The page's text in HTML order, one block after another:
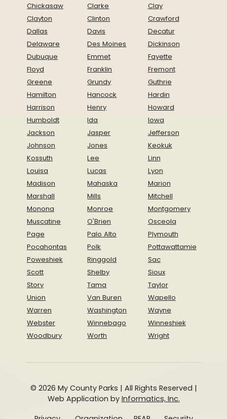
Chickasaw
Clarke
Clay
Clayton
Clinton
Crawford
Dallas
Davis
Decatur
Delaware
Des Moines
Dickinson
Dubuque
Emmet
Fayette
Floyd
Franklin
Fremont
Greene
Grundy
Guthrie
Hamilton
Hancock
Hardin
Harrison
Henry
Howard
Humboldt
Ida
Iowa
Jackson
Jasper
Jefferson
Johnson
Jones
Keokuk
Kossuth
Lee
Linn
Louisa
Lucas
Lyon
Madison
Mahaska
Marion
Marshall
Mills
Mitchell
Monona
Monroe
Montgomery
Muscatine
O'Brien
Osceola
Page
Palo Alto
Plymouth
Pocahontas
Polk
Pottawattamie
Poweshiek
Ringgold
Sac
Scott
Shelby
Sioux
Story
Tama
Taylor
Union
Van Buren
Wapello
Warren
Washington
Wayne
Webster
Winnebago
Winneshiek
Woodbury
Worth Wright
© 2026 My County Parks | All Rights Reserved |
Web Application by Informatics, Inc.